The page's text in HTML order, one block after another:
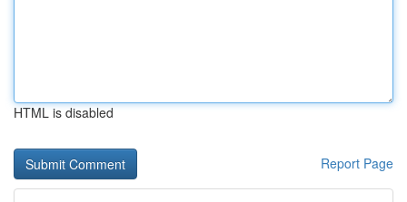
HTML is disabled
Report Page